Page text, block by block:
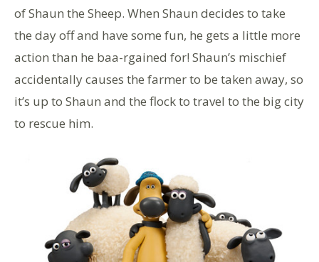
of Shaun the Sheep. When Shaun decides to take
the day off and have some fun, he gets a little more
action than he baa-rgained for! Shaun’s mischief
accidentally causes the farmer to be taken away, so
it’s up to Shaun and the flock to travel to the big city
to rescue him.